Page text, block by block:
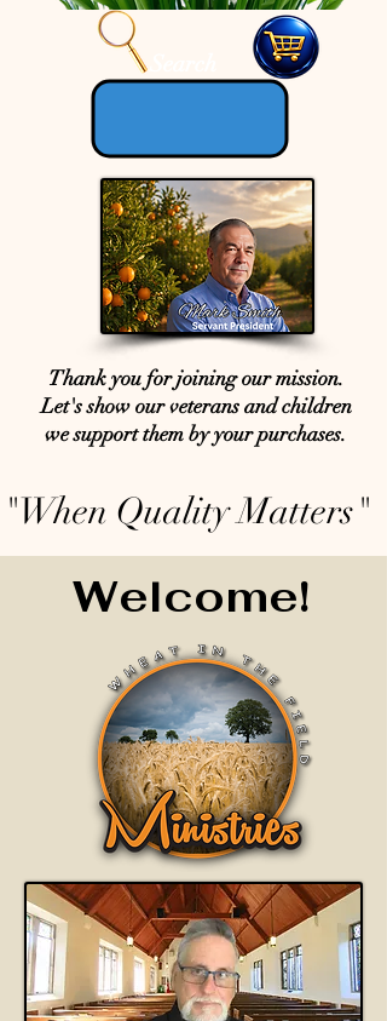
Thank you for joining our mission.
Let's show our veterans and children
we support them by your purchases.
"When Quality Matters"
Welcome!